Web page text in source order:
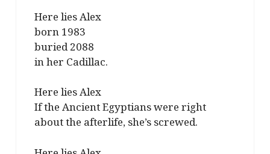
Here lies Alex
born 1983
buried 2088
in her Cadillac.
Here lies Alex
If the Ancient Egyptians were right
about the afterlife, she’s screwed.